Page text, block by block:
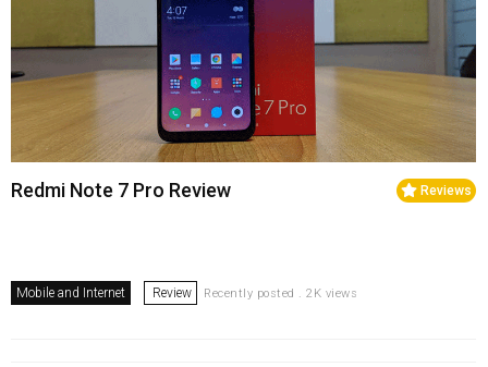
Reviews
Redmi Note 7 Pro Review
Mobile and Internet Review Recently posted . 2K views